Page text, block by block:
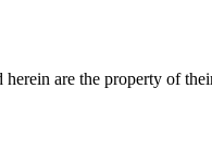
are the property of